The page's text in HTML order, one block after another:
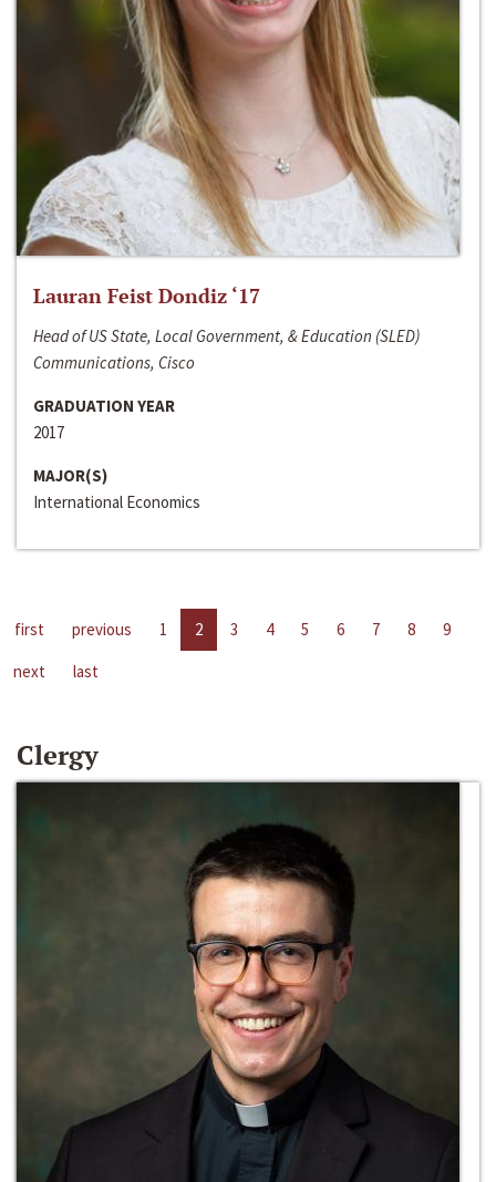
Lauran Feist Dondiz ‘17
Head of US State, Local Government, & Education (SLED)
Communications, Cisco
GRADUATION YEAR
2017
MAJOR(S)
International Economics
first previous 1 2 3 4 5 6 7 8
9
next
last
Clergy